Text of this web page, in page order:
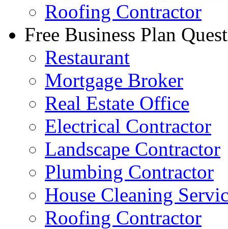
Roofing Contractor
Free Business Plan
Restaurant
Mortgage Broker
Real Estate Office
Electrical Contractor
Landscape Contractor
Plumbing Contractor
House Cleaning
Roofing Contractor